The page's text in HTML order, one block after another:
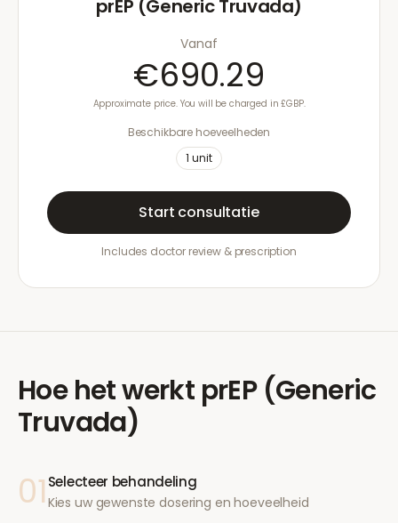
prEP (Generic Truvada)
Vanaf
€690.29
Approximate price. You will be charged in £GBP.
Beschikbare hoeveelheden
1 unit
Start consultatie
Includes doctor review & prescription
Hoe het werkt prEP (Generic
Truvada)
01 Selecteer behandeling
Kies uw gewenste dosering en hoeveelheid